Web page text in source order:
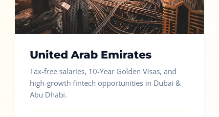
United Arab Emirates
Tax-free salaries, 10-Year Golden Visas, and
high-growth fintech opportunities in Dubai &
Abu Dhabi.